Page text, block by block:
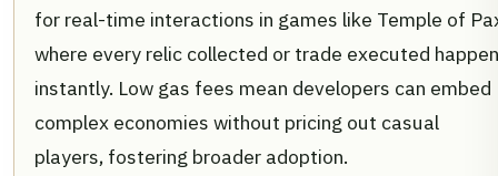
for real-time interactions in games like Temple of
where every relic collected or trade executed
instantly. Low gas fees mean developers can embed
complex economies without pricing out casual
players, fostering broader adoption.